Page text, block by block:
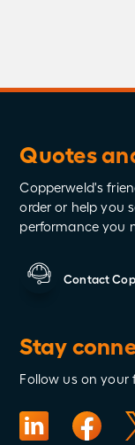
Quotes
Copperweld's
order or help you
performance you
Contact
Stay
Follow us on your